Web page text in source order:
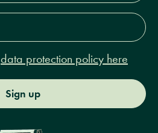
data protection policy here
Sign up